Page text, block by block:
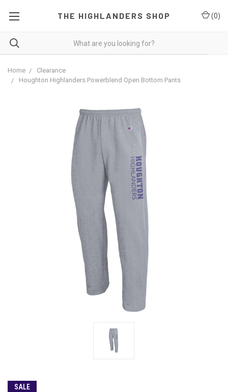
THE HIGHLANDERS SHOP (0)
Home
Clearance
Houghton Highlanders Powerblend Open Bottom Pants
SALE